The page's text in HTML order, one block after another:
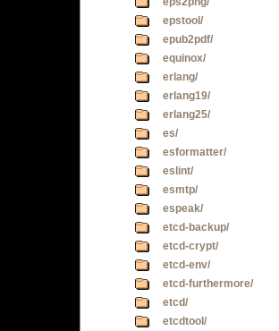
epstool/
epub2pdf/
equinox/
erlang/
erlang19/
erlang25/
es/
esformatter/
eslint/
esmtp/
espeak/
etcd-backup/
etcd-crypt/
etcd-env/
etcd-furthermore/
etcd/
etcdtool/